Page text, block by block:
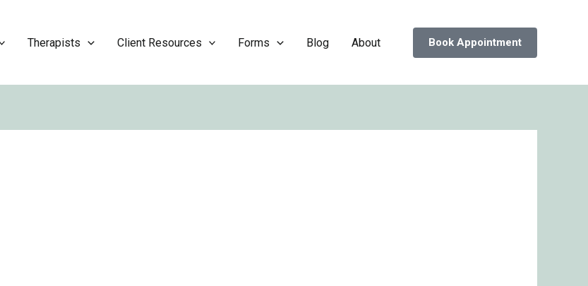
Therapists Client Resources Forms Blog About Book Appointment